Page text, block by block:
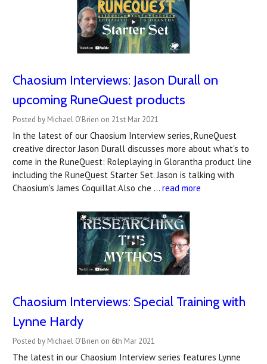
Chaosium Interviews: Jason Durall on
upcoming RuneQuest products
Posted by Michael O'Brien on 21st Mar 2021
In the latest of our Chaosium Interview series, RuneQuest
creative director Jason Durall discusses more about what's to
come in the RuneQuest: Roleplaying in Glorantha product line
including the RuneQuest Starter Set. Jason is talking with
Chaosium's James Coquillat.Also che … read more
Chaosium Interviews: Special Training with
Lynne Hardy
Posted by Michael O'Brien on 6th Mar 2021
The latest in our Chaosium Interview series features Lynne